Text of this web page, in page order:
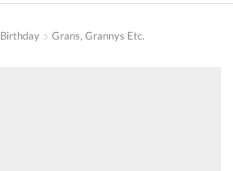
input
Birthday Grans, Grannys Etc.